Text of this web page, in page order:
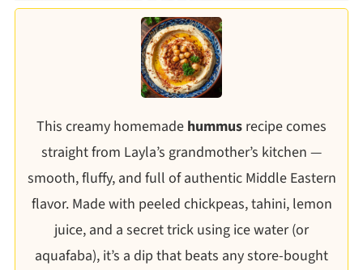
This creamy homemade hummus recipe comes
straight from Layla’s grandmother’s kitchen —
smooth, fluffy, and full of authentic Middle Eastern
flavor. Made with peeled chickpeas, tahini, lemon
juice, and a secret trick using ice water (or
aquafaba), it’s a dip that beats any store-bought